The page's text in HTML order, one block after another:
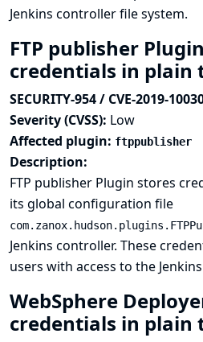
Jenkins controller file system.
FTP publisher
credentials in plain
SECURITY-954 / CVE-2019-
Severity (CVSS): Low
Affected plugin: ftppublisher
Description:
FTP publisher Plugin stores
its global configuration file
Jenkins controller. These
users with access to the
WebSphere
credentials in plain